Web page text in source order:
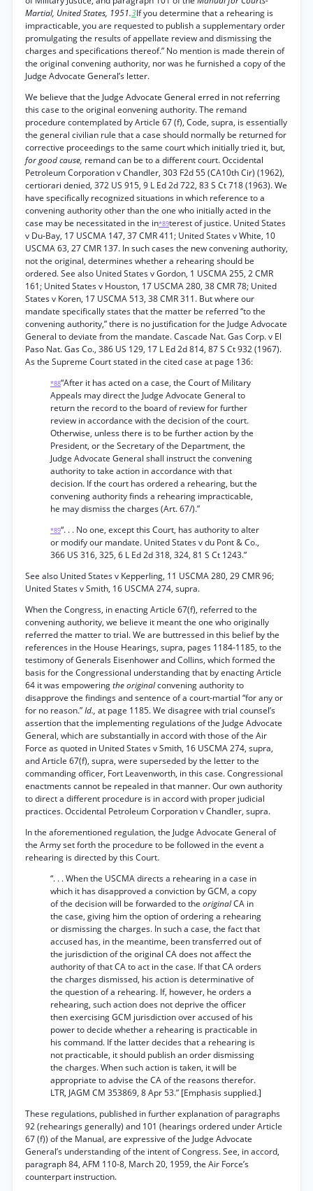
Martial, United States, 1951.3If you determine that a rehearing is
impracticable, you are requested to publish a supplementary order
promulgating the results of appellate review and dismissing the
charges and specifications thereof.” No mention is made therein of
the original convening authority, nor was he furnished a copy of the
Judge Advocate General’s letter.
We believe that the Judge Advocate General erred in not referring
this case to the original eonvening authority. The remand
procedure contemplated by Article 67 (f), Code, supra, is essentially
the general civilian rule that a case should normally be returned for
corrective proceedings to the same court which initially tried it, but,
for good cause, remand can be to a different court. Occidental
Petroleum Corporation v Chandler, 303 F2d 55 (CA10th Cir) (1962),
certiorari denied, 372 US 915, 9 L Ed 2d 722, 83 S Ct 718 (1963). We
have specifically recognized situations in which reference to a
convening authority other than the one who initially acted in the
case may be necessitated in the in*89terest of justice. United States
v Du-Bay, 17 USCMA 147, 37 CMR 411; United States v White, 10
USCMA 63, 27 CMR 137. In such cases the new convening authority,
not the original, determines whether a rehearing should be
ordered. See also United States v Gordon, 1 USCMA 255, 2 CMR
161; United States v Houston, 17 USCMA 280, 38 CMR 78; United
States v Koren, 17 USCMA 513, 38 CMR 311. But where our
mandate specifically states that the matter be referred “to the
convening authority,” there is no justification for the Judge Advocate
General to deviate from the mandate. Cascade Nat. Gas Corp. v El
Paso Nat. Gas Co., 386 US 129, 17 L Ed 2d 814, 87 S Ct 932 (1967).
As the Supreme Court stated in the cited case at page 136:
*88“After it has acted on a case, the Court of Military
Appeals may direct the Judge Advocate General to
return the record to the board of review for further
review in accordance with the decision of the court.
Otherwise, unless there is to be further action by the
President, or the Secretary of the Department, the
Judge Advocate General shall instruct the convening
authority to take action in accordance with that
decision. If the court has ordered a rehearing, but the
convening authority finds a rehearing impracticable,
he may dismiss the charges (Art. 67/).”
*89“. . . No one, except this Court, has authority to alter
or modify our mandate. United States v du Pont & Co.,
366 US 316, 325, 6 L Ed 2d 318, 324, 81 S Ct 1243.”
See also United States v Kepperling, 11 USCMA 280, 29 CMR 96;
United States v Smith, 16 USCMA 274, supra.
When the Congress, in enacting Article 67(f), referred to the
convening authority, we believe it meant the one who originally
referred the matter to trial. We are buttressed in this belief by the
references in the House Hearings, supra, pages 1184-1185, to the
testimony of Generals Eisenhower and Collins, which formed the
basis for the Congressional understanding that by enacting Article
64 it was empoweringthe originalconvening authority to
disapprove the findings and sentence of a court-martial “for any or
for no reason.”Id., at page 1185. We disagree with trial counsel’s
assertion that the implementing regulations of the Judge Advocate
General, which are substantially in accord with those of the Air
Force as quoted in United States v Smith, 16 USCMA 274, supra,
and Article 67(f), supra, were superseded by the letter to the
commanding officer, Fort Leavenworth, in this case. Congressional
enactments cannot be repealed in that manner. Our own authority
to direct a different procedure is in accord with proper judicial
practices. Occidental Petroleum Corporation v Chandler, supra.
In the aforementioned regulation, the Judge Advocate General of
the Army set forth the procedure to be followed in the event a
rehearing is directed by this Court.
“. . . When the USCMA directs a rehearing in a case in
which it has disapproved a conviction by GCM, a copy
of the decision will be forwarded to the originalCA in
the case, giving him the option of ordering a rehearing
or dismissing the charges. In such a case, the fact that
accused has, in the meantime, been transferred out of
the jurisdiction of the original CA does not affect the
authority of that CA to act in the case. If that CA orders
the charges dismissed, his action is determinative of
the question of a rehearing. If, however, he orders a
rehearing, such action does not deprive the officer
then exercising GCM jurisdiction over accused of his
power to decide whether a rehearing is practicable in
his command. If the latter decides that a rehearing is
not practicable, it should publish an order dismissing
the charges. When such action is taken, it will be
appropriate to advise the CA of the reasons therefor.
LTR, JAGM CM 353869, 8 Apr 53.” [Emphasis supplied.]
These regulations, published in further explanation of paragraphs
92 (rehearings generally) and 101 (hearings ordered under Article
67 (f)) of the Manual, are expressive of the Judge Advocate
General’s understanding of the intent of Congress. See, in accord,
paragraph 84, AFM 110-8, March 20, 1959, the Air Force’s
counterpart instruction.